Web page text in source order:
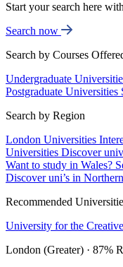
Start your search here
Search now
Search by Courses
Undergraduate
Postgraduate Universities
Search by Region
London Universities
Universities Discover
Want to study in Wales?
Discover uni’s in
Recommended
University for the
London (Greater) · 87%